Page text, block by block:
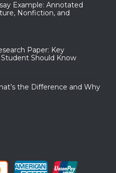
Example: Annotated
Nonfiction, and
Paper: Key
Should Know
the Difference and Why